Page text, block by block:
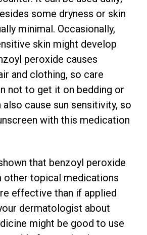
some dryness or skin
minimal. Occasionally,
skin might develop
peroxide causes
and clothing, so care
not to get it on bedding or
cause sun sensitivity, so
with this medication
that benzoyl peroxide
other topical medications
effective than if applied
dermatologist about
might be good to use